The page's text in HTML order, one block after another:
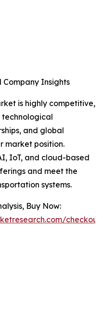
Insights
is highly competitive,
technological
and global
market position.
IoT, and cloud-based
and meet the
systems.
Buy Now: